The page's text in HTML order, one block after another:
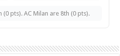
(0 pts). AC Milan are 8th (0 pts).